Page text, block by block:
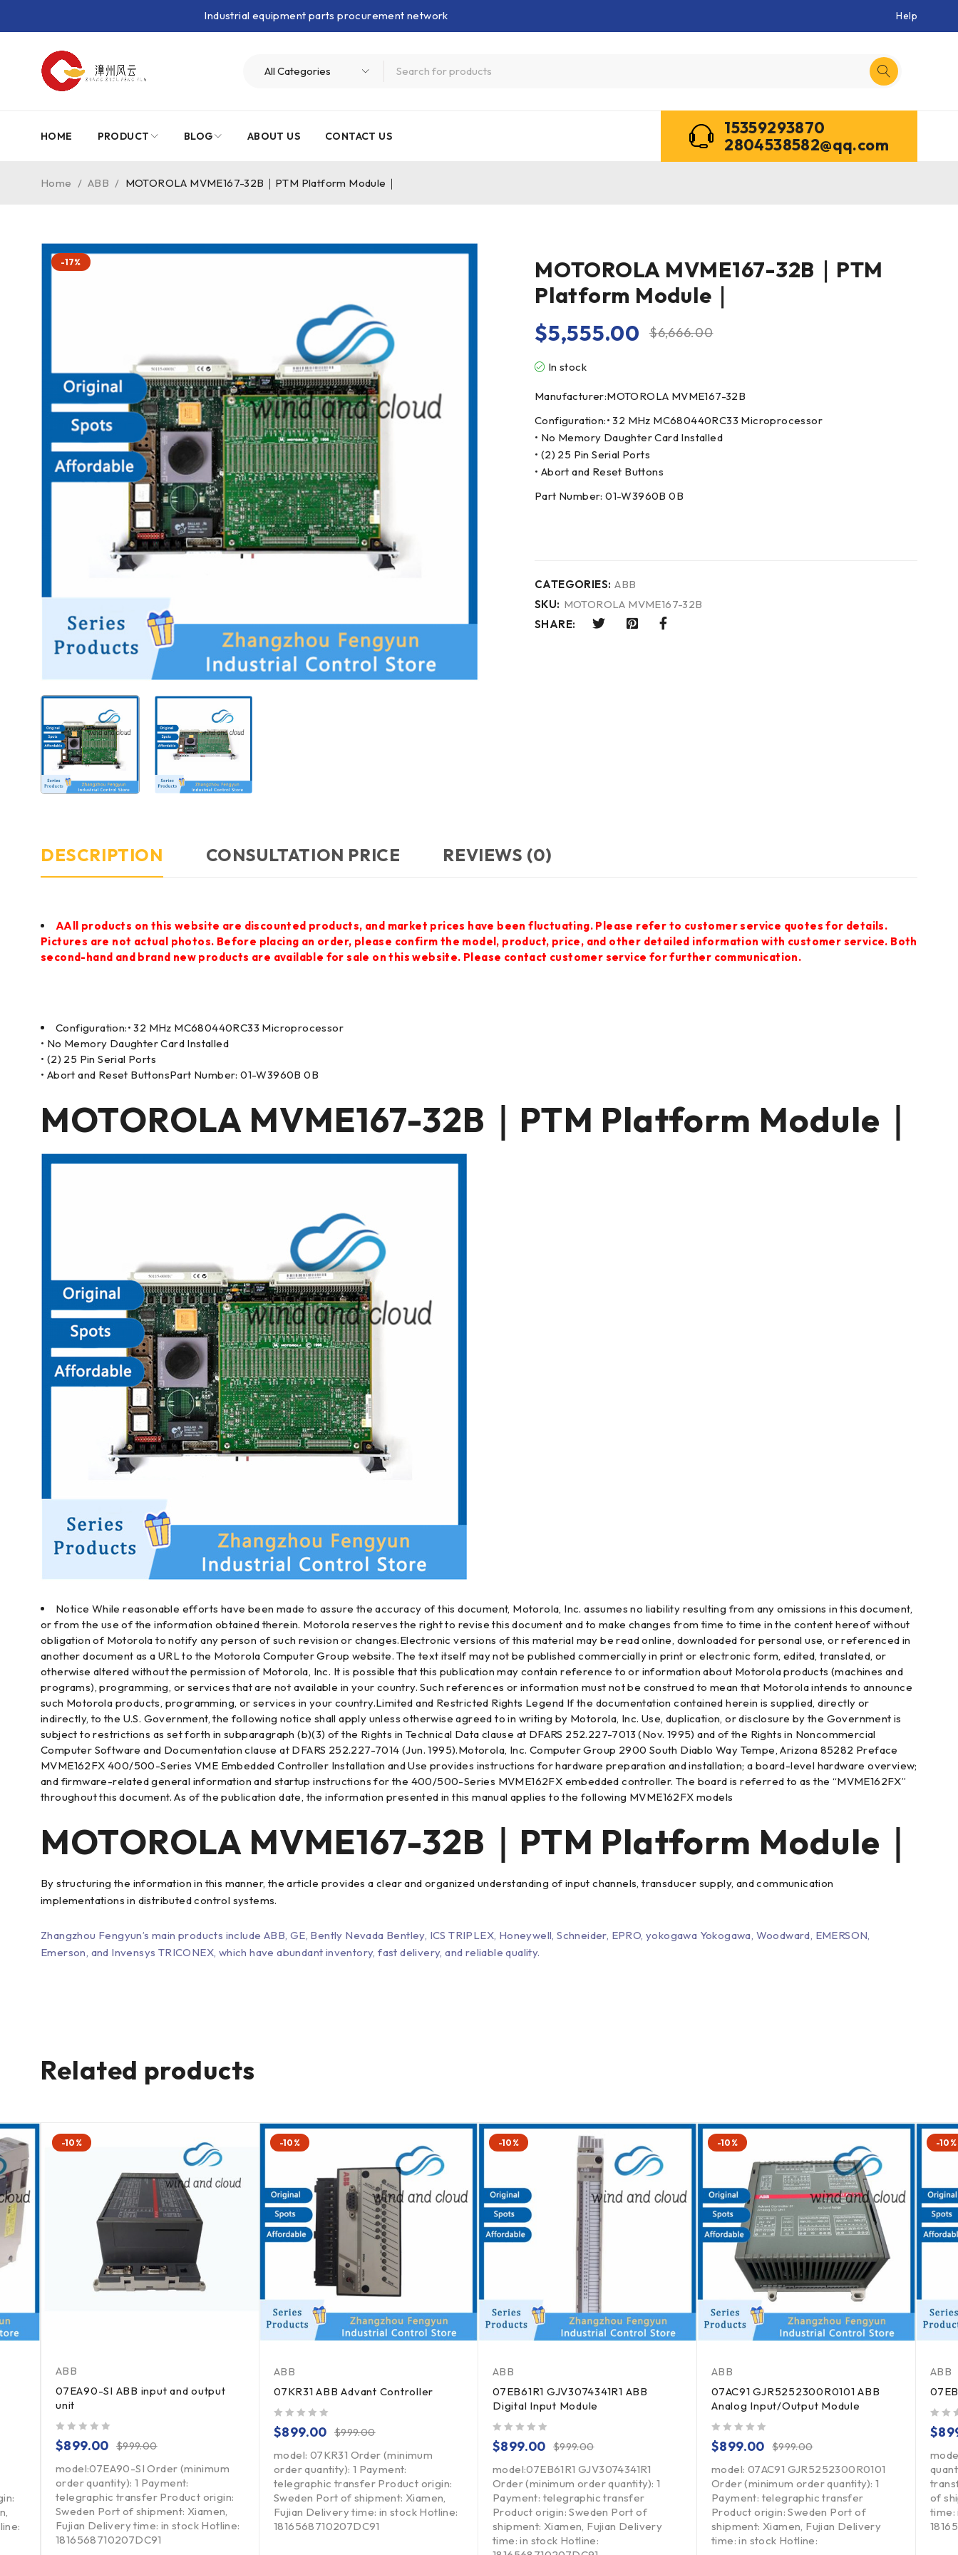
Industrial equipment parts procurement network Help
HOME PRODUCT BLOG ABOUT US CONTACT US
15359293870
2804538582@qq.com
Home / ABB / MOTOROLA MVME167-32B｜PTM Platform Module｜
-17%
MOTOROLA MVME167-32B｜PTM
Platform Module｜
$6,666.00
$5,555.00
In stock
Manufacturer:MOTOROLA MVME167-32B
Configuration:• 32 MHz MC680440RC33 Microprocessor
• No Memory Daughter Card Installed
• (2) 25 Pin Serial Ports
• Abort and Reset Buttons
Part Number: 01-W3960B 0B
CATEGORIES: ABB
SKU: MOTOROLA MVME167-32B
SHARE:
DESCRIPTION CONSULTATION PRICE REVIEWS (0)
AAll products on this website are discounted products, and market prices have been fluctuating. Please refer to customer service quotes for details.
Pictures are not actual photos. Before placing an order, please confirm the model, product, price, and other detailed information with customer service. Both
second-hand and brand new products are available for sale on this website. Please contact customer service for further communication.
Configuration:• 32 MHz MC680440RC33 Microprocessor
• No Memory Daughter Card Installed
• (2) 25 Pin Serial Ports
• Abort and Reset ButtonsPart Number: 01-W3960B 0B
MOTOROLA MVME167-32B｜PTM Platform Module｜
Notice While reasonable efforts have been made to assure the accuracy of this document, Motorola, Inc. assumes no liability resulting from any omissions in this document,
or from the use of the information obtained therein. Motorola reserves the right to revise this document and to make changes from time to time in the content hereof without
obligation of Motorola to notify any person of such revision or changes.Electronic versions of this material may be read online, downloaded for personal use, or referenced in
another document as a URL to the Motorola Computer Group website. The text itself may not be published commercially in print or electronic form, edited, translated, or
otherwise altered without the permission of Motorola, Inc. It is possible that this publication may contain reference to or information about Motorola products (machines and
programs), programming, or services that are not available in your country. Such references or information must not be construed to mean that Motorola intends to announce
such Motorola products, programming, or services in your country.Limited and Restricted Rights Legend If the documentation contained herein is supplied, directly or
indirectly, to the U.S. Government, the following notice shall apply unless otherwise agreed to in writing by Motorola, Inc. Use, duplication, or disclosure by the Government is
subject to restrictions as set forth in subparagraph (b)(3) of the Rights in Technical Data clause at DFARS 252.227-7013 (Nov. 1995) and of the Rights in Noncommercial
Computer Software and Documentation clause at DFARS 252.227-7014 (Jun. 1995).Motorola, Inc. Computer Group 2900 South Diablo Way Tempe, Arizona 85282 Preface
MVME162FX 400/500-Series VME Embedded Controller Installation and Use provides instructions for hardware preparation and installation; a board-level hardware overview;
and firmware-related general information and startup instructions for the 400/500-Series MVME162FX embedded controller. The board is referred to as the “MVME162FX”
throughout this document. As of the publication date, the information presented in this manual applies to the following MVME162FX models
MOTOROLA MVME167-32B｜PTM Platform Module｜
By structuring the information in this manner, the article provides a clear and organized understanding of input channels, transducer supply, and communication
implementations in distributed control systems.
Zhangzhou Fengyun’s main products include ABB, GE, Bently Nevada Bentley, ICS TRIPLEX, Honeywell, Schneider, EPRO, yokogawa Yokogawa, Woodward, EMERSON,
Emerson, and Invensys TRICONEX, which have abundant inventory, fast delivery, and reliable quality.
Related products
-10%
ABB
07EA90-SI ABB input and output
unit
$999.00
$899.00
model:07EA90-SI Order (minimum
order quantity): 1 Payment:
telegraphic transfer Product origin:
Sweden Port of shipment: Xiamen,
Fujian Delivery time: in stock Hotline:
1816568710207DC91
-10%
ABB
07KR31 ABB Advant Controller
$999.00
$899.00
model: 07KR31 Order (minimum
order quantity): 1 Payment:
telegraphic transfer Product origin:
Sweden Port of shipment: Xiamen,
Fujian Delivery time: in stock Hotline:
1816568710207DC91
-10%
ABB
07EB61R1 GJV3074341R1 ABB
Digital Input Module
$999.00
$899.00
model:07EB61R1 GJV3074341R1
Order (minimum order quantity): 1
Payment: telegraphic transfer
Product origin: Sweden Port of
shipment: Xiamen, Fujian Delivery
time: in stock Hotline:
-10%
ABB
07AC91 GJR5252300R0101 ABB
Analog Input/Output Module
$999.00
$899.00
model: 07AC91 GJR5252300R0101
Order (minimum order quantity): 1
Payment: telegraphic transfer
Product origin: Sweden Port of
shipment: Xiamen, Fujian Delivery
time: in stock Hotline:
-10%
ABB
$
of
time: